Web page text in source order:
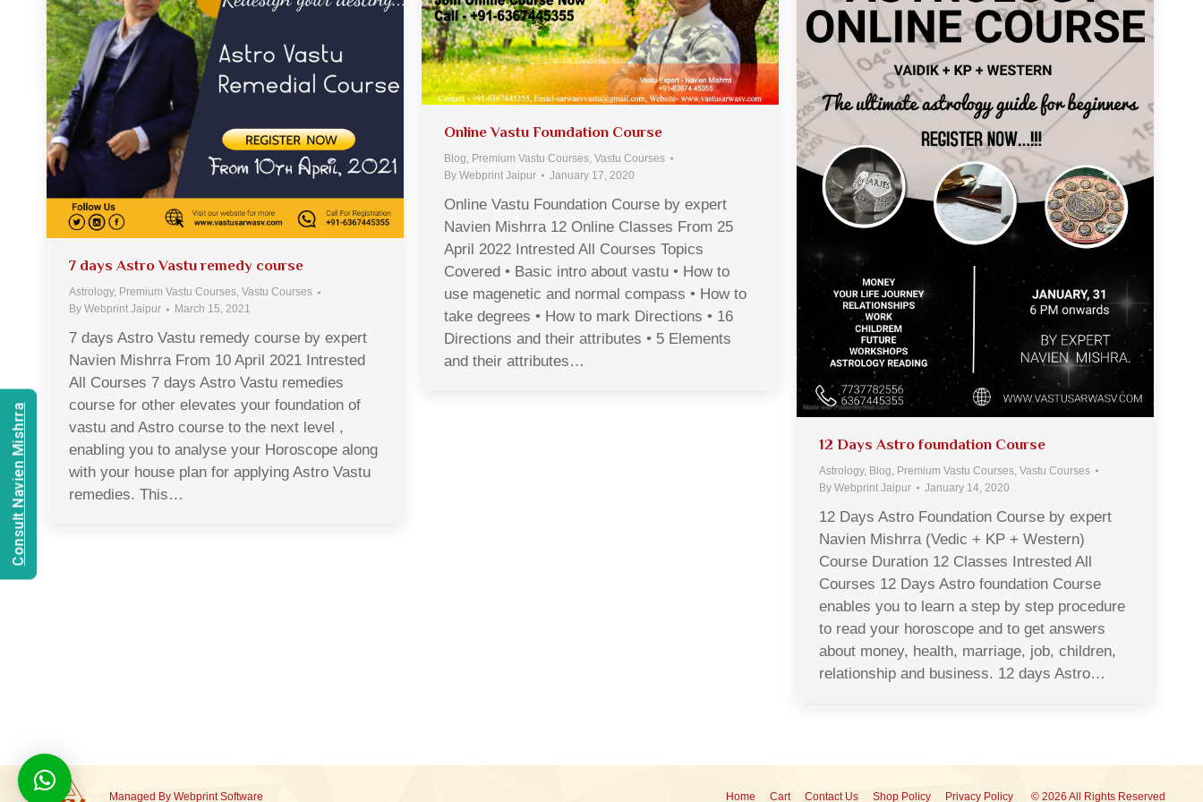
7 days Astro Vastu remedy course
Astrology, Premium Vastu Courses, Vastu Courses
By Webprint Jaipur March 15, 2021
7 days Astro Vastu remedy course by expert
Navien Mishrra From 10 April 2021 Intrested
All Courses 7 days Astro Vastu remedies
course for other elevates your foundation of
vastu and Astro course to the next level ,
enabling you to analyse your Horoscope along
with your house plan for applying Astro Vastu
remedies. This…
Online Vastu Foundation Course
Blog, Premium Vastu Courses, Vastu Courses
By Webprint Jaipur January 17, 2020
Online Vastu Foundation Course by expert
Navien Mishrra 12 Online Classes From 25
April 2022 Intrested All Courses Topics
Covered • Basic intro about vastu • How to
use magenetic and normal compass • How to
take degrees • How to mark Directions • 16
Directions and their attributes • 5 Elements
and their attributes…
12 Days Astro foundation Course
Astrology, Blog Premium Vastu Courses Vastu Courses
By Webprint Jaipur January 14, 2020
12 Days Astro Foundation Course by expert
Navien Mishrra (Vedic + KP + Western)
Course Duration 12 Classes Intrested All
Courses 12 Days Astro foundation Course
enables you to learn a step by step procedure
to read your horoscope and to get answers
about money, health, marriage, job, children,
relationship and business. 12 days Astro…
Managed By Webprint Software Home Cart Contact Us Shop Policy Privacy Policy © 2026 All Rights Reserved
Consult Navien Mishrra